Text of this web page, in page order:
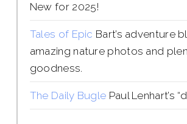
New for 2025!
Tales of Epic Bart’s adventure
amazing nature photos and
goodness.
The Daily Bugle Paul Lenhart’s